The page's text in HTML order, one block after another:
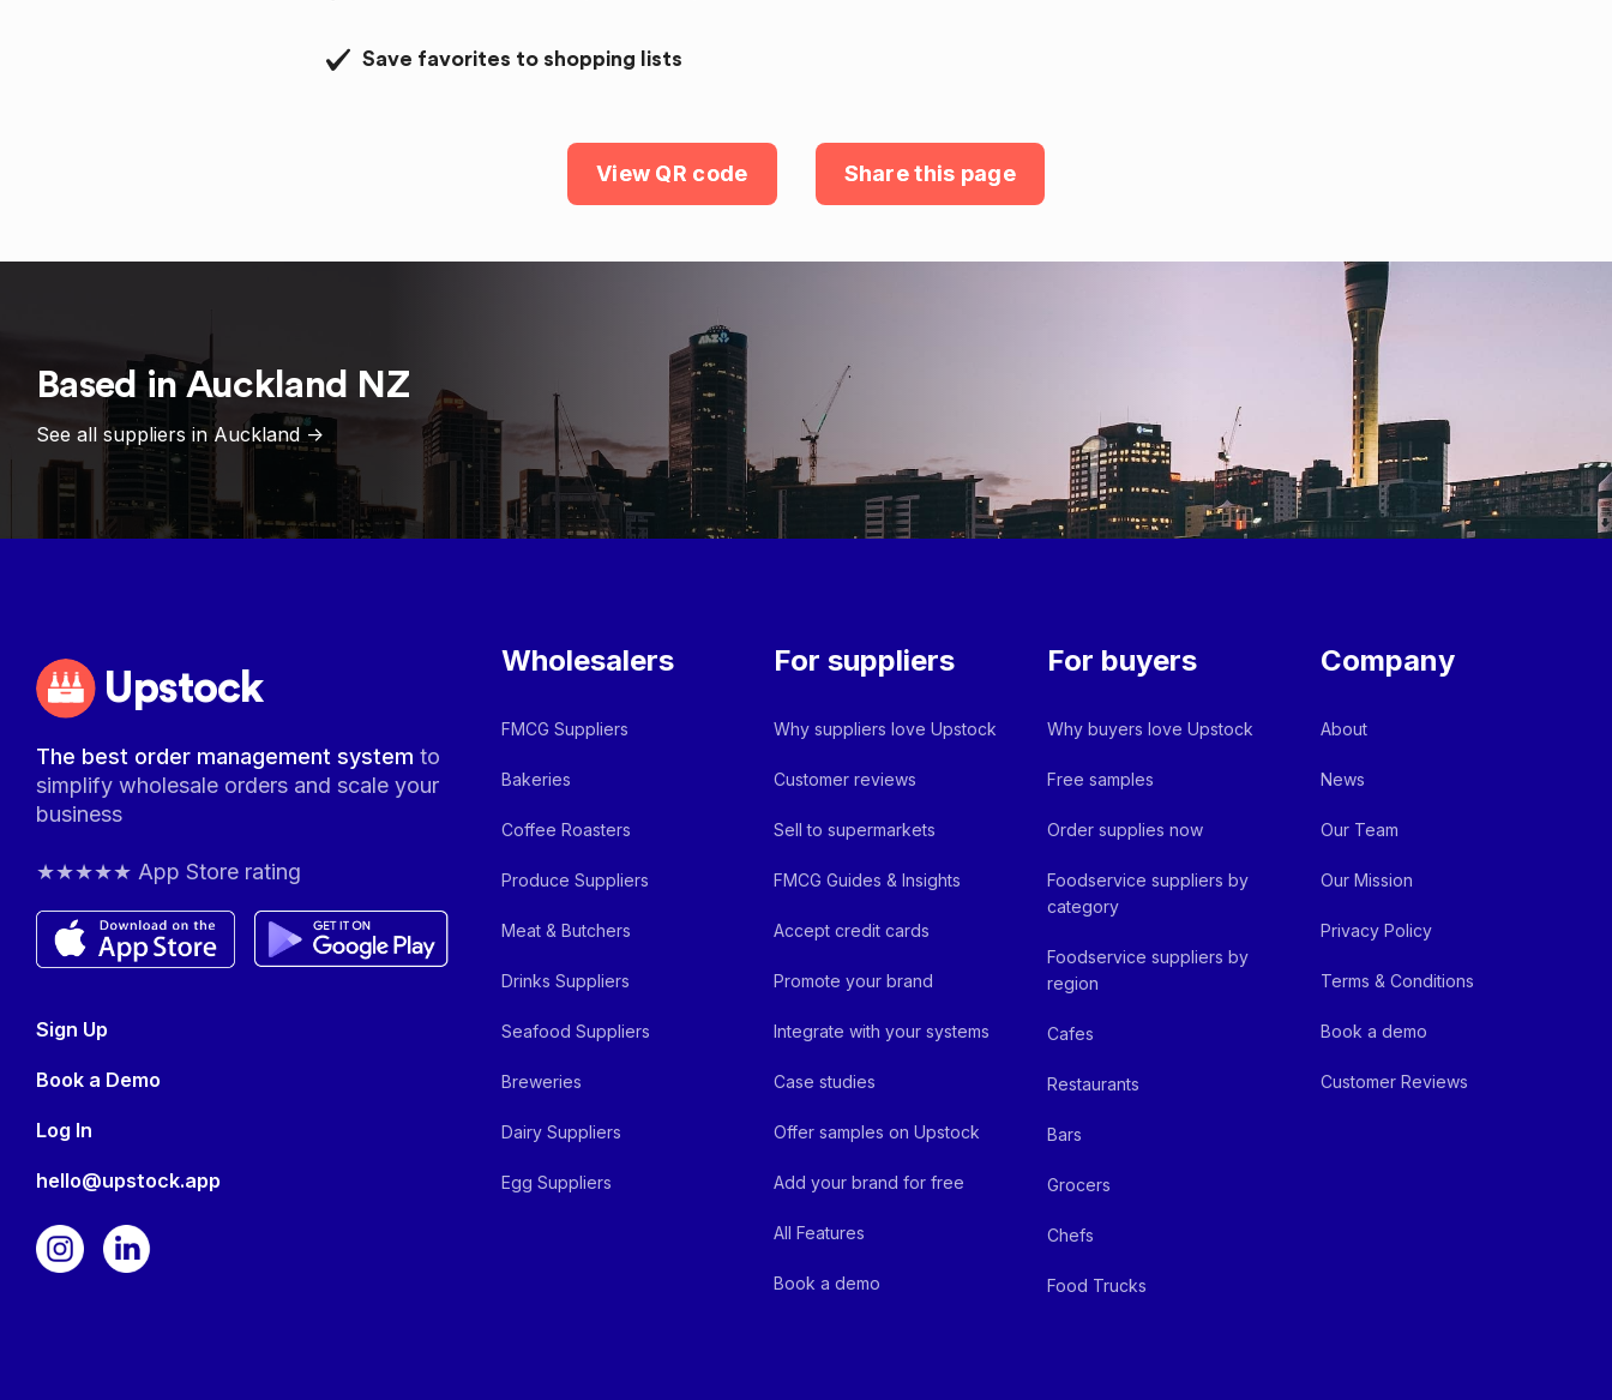
Save favorites to shopping lists
View QR code Share this page
Based inAuckland NZ
See all suppliers in Auckland ->
Upstock
The best order management systemto
simplify wholesale orders and scale your
business
★★★★★ App Store rating
Sign Up
Book a Demo
Log In
hello@upstock.app
Wholesalers
FMCG Suppliers
Bakeries
Coffee Roasters
Produce Suppliers
Meat & Butchers
Drinks Suppliers
Seafood Suppliers
Breweries
Dairy Suppliers
Egg Suppliers
For suppliers
Why suppliers love Upstock
Customer reviews
Sell to supermarkets
FMCG Guides & Insights
Accept credit cards
Promote your brand
Integrate with your systems
Case studies
Offer samples on Upstock
Add your brand for free
All Features
Book a demo
For buyers
Why buyers love Upstock
Free samples
Order supplies now
Foodservice suppliers by
category
Foodservice suppliers by
region
Cafes
Restaurants
Bars
Grocers
Chefs
Food Trucks
Company
About
News
Our Team
Our Mission
Privacy Policy
Terms & Conditions
Book a demo
Customer Reviews